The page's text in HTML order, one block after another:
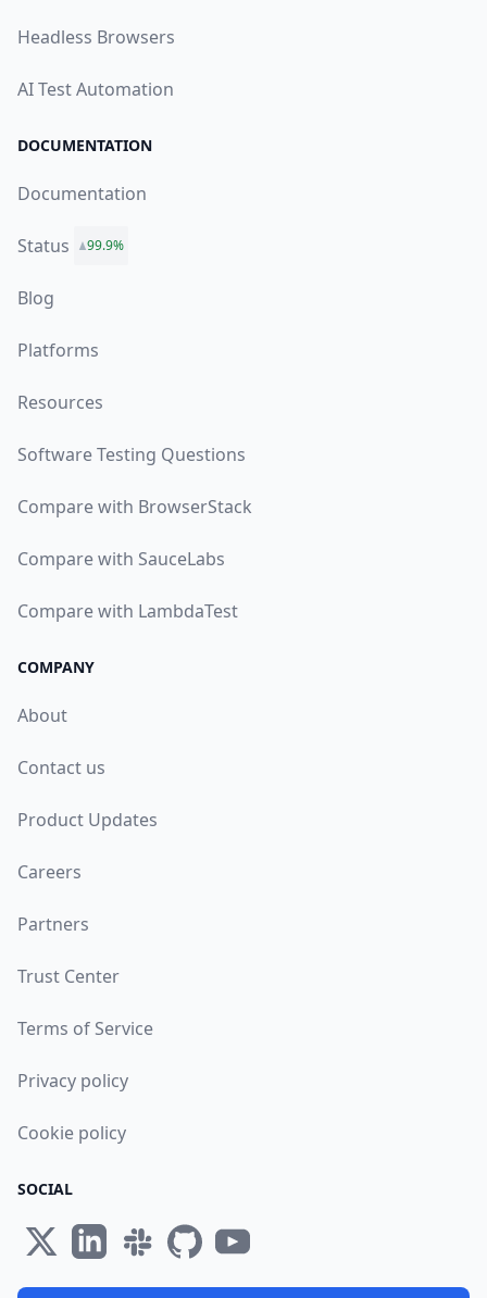
Headless Browsers
AI Test Automation
DOCUMENTATION
Documentation
Status 99.9%
Blog
Platforms
Resources
Software Testing Questions
Compare with BrowserStack
Compare with SauceLabs
Compare with LambdaTest
COMPANY
About
Contact us
Product Updates
Careers
Partners
Trust Center
Terms of Service
Privacy policy
Cookie policy
SOCIAL